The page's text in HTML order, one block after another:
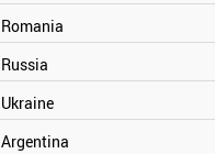
Romania
Russia
Ukraine
Argentina